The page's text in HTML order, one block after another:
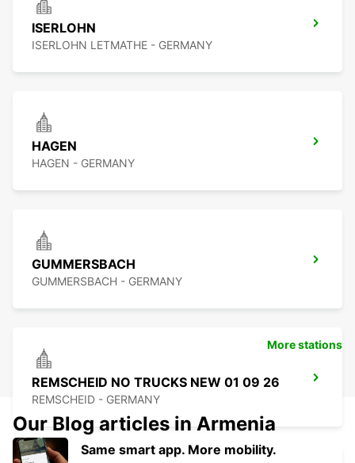
ISERLOHN
ISERLOHN LETMATHE - GERMANY
HAGEN
HAGEN - GERMANY
GUMMERSBACH
GUMMERSBACH - GERMANY
REMSCHEID NO TRUCKS NEW 01 09 26
REMSCHEID - GERMANY
More stations
Our Blog articles in Armenia
Same smart app. More mobility.